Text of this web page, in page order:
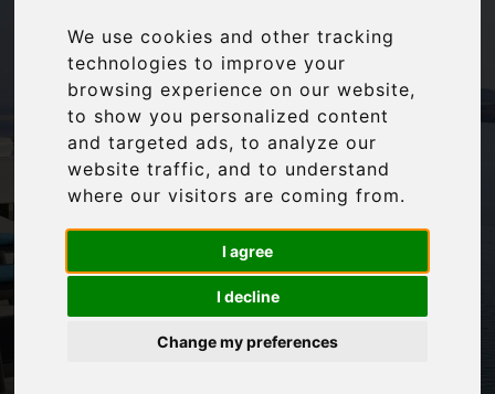
We use cookies and other tracking
technologies to improve your
browsing experience on our website,
to show you personalized content
and targeted ads, to analyze our
website traffic, and to understand
where our visitors are coming from.
I agree
I decline
Change my preferences